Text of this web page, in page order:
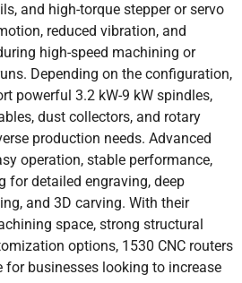
and high-torque stepper or servo
reduced vibration, and
high-speed machining or
Depending on the configuration,
powerful 3.2 kW-9 kW spindles,
dust collectors, and rotary
production needs. Advanced
operation, stable performance,
for detailed engraving, deep
and 3D carving. With their
space, strong structural
options, 1530 CNC routers
for businesses looking to increase